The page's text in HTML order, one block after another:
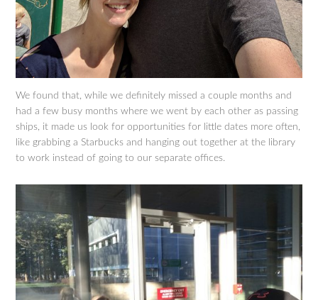
We found that, while we definitely missed a couple months and
had a few busy months where we went by each other as passing
ships, it made us look for opportunities for little dates more often,
like grabbing a Starbucks and hanging out together at the library
to work instead of going to our separate offices.